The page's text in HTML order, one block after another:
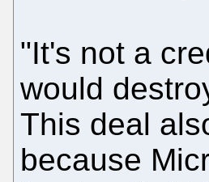
"It's not a
would
This deal
because